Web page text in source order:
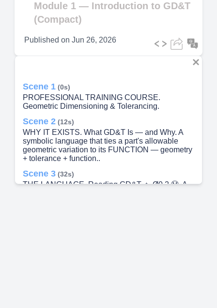
Video
Module 1 — Introduction to GD&T
(Compact)
Published on Jun 26, 2026
Scene 1 (0s)
PROFESSIONAL TRAINING COURSE.
Geometric Dimensioning & Tolerancing.
Scene 2 (12s)
WHY IT EXISTS. What GD&T Is — and Why. A
symbolic language that ties a part's allowable
geometric variation to its FUNCTION — geometry
+ tolerance + function..
Scene 3 (32s)
THE LANGUAGE. Reading GD&T. ⌖. Ø0.2 Ⓜ. A.